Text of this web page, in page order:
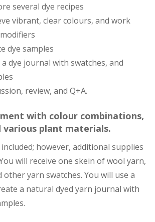
several dye recipes
vibrant, clear colours, and work
dye samples
dye journal with swatches, and
review, and Q+A.
with colour combinations,
various plant materials.
however, additional supplies
will receive one skein of wool yarn,
other yarn swatches. You will use a
a natural dyed yarn journal with